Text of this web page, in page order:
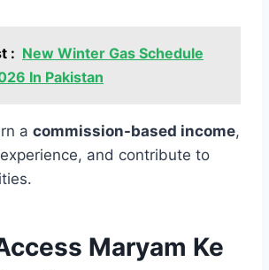
: New Winter Gas Schedule
In Pakistan
a commission-based income,
and contribute to
Maryam Ke